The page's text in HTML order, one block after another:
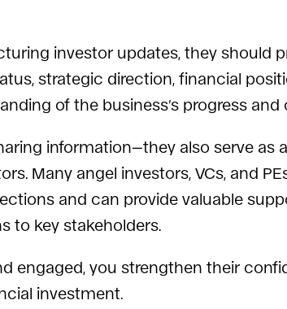
investor updates, they should
strategic direction, financial
of the business’s progress and
information—they also serve as
Many angel investors, VCs, and
and can provide valuable
to key stakeholders.
engaged, you strengthen their
investment.